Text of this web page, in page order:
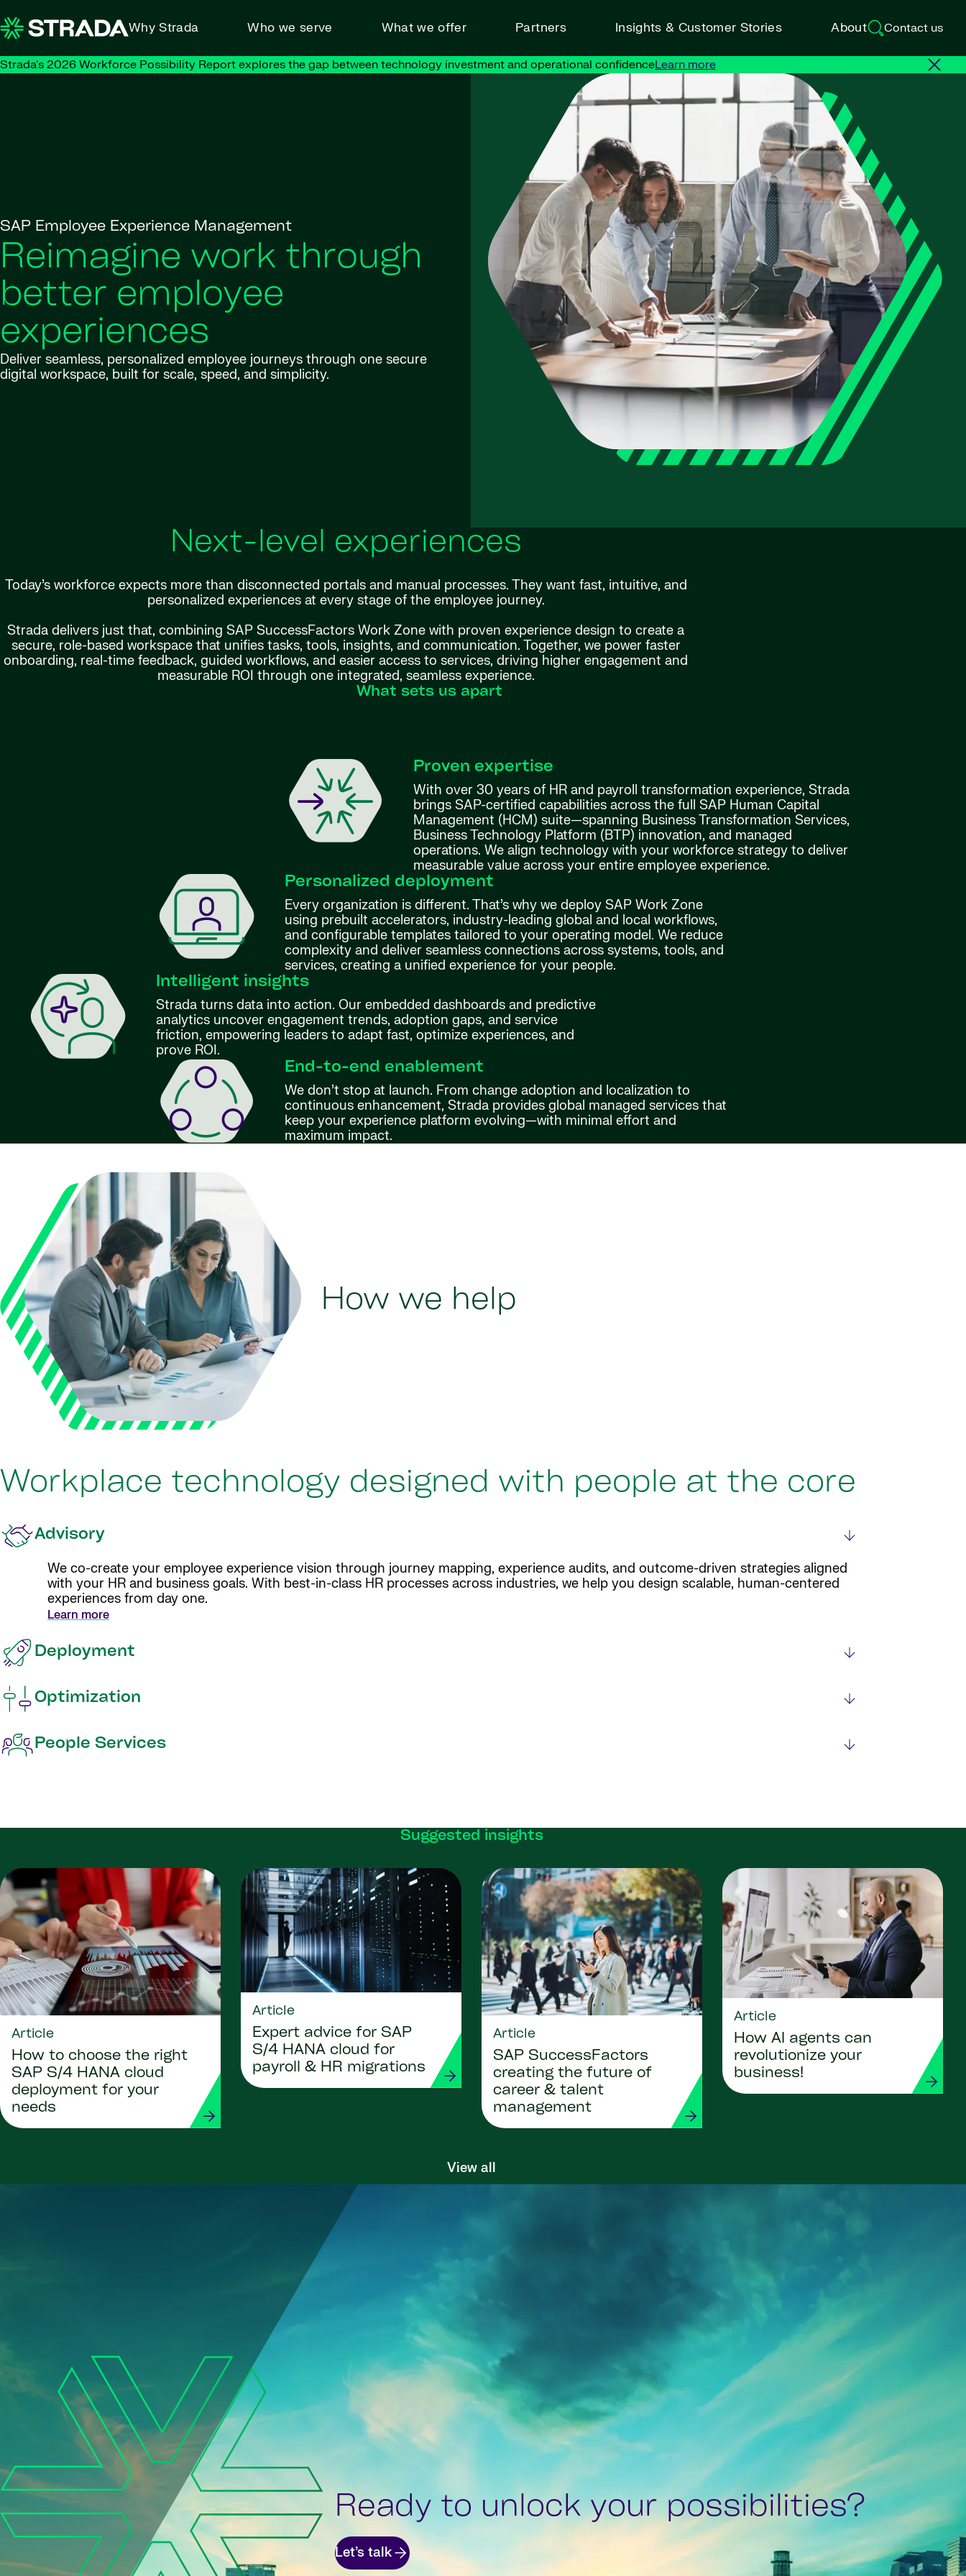
Why Strada Who we serve What we offer Partners Insights & Customer Stories About Contact us
Strada's 2026 Workforce Possibility Report explores the gap between technology investment and operational confidenceLearn more
SAP Employee Experience Management
Reimagine work through
better employee
experiences
Deliver seamless, personalized employee journeys through one secure
digital workspace, built for scale, speed, and simplicity.
Next-level experiences
Today’s workforce expects more than disconnected portals and manual processes. They want fast, intuitive, and
personalized experiences at every stage of the employee journey.
Strada delivers just that, combining SAP SuccessFactors Work Zone with proven experience design to create a
secure, role-based workspace that unifies tasks, tools, insights, and communication. Together, we power faster
onboarding, real-time feedback, guided workflows, and easier access to services, driving higher engagement and
measurable ROI through one integrated, seamless experience.
What sets us apart
Proven expertise
With over 30 years of HR and payroll transformation experience, Strada
brings SAP-certified capabilities across the full SAP Human Capital
Management (HCM) suite—spanning Business Transformation Services,
Business Technology Platform (BTP) innovation, and managed
operations. We align technology with your workforce strategy to deliver
measurable value across your entire employee experience.
Personalized deployment
Every organization is different. That’s why we deploy SAP Work Zone
using prebuilt accelerators, industry-leading global and local workflows,
and configurable templates tailored to your operating model. We reduce
complexity and deliver seamless connections across systems, tools, and
services, creating a unified experience for your people.
Intelligent insights
Strada turns data into action. Our embedded dashboards and predictive
analytics uncover engagement trends, adoption gaps, and service
friction, empowering leaders to adapt fast, optimize experiences, and
prove ROI.
End-to-end enablement
We don’t stop at launch. From change adoption and localization to
continuous enhancement, Strada provides global managed services that
keep your experience platform evolving—with minimal effort and
maximum impact.
How we help
Workplace technology designed with people at the core
Advisory
We co-create your employee experience vision through journey mapping, experience audits, and outcome-driven strategies aligned
with your HR and business goals. With best-in-class HR processes across industries, we help you design scalable, human-centered
experiences from day one.
Learn more
Deployment
Optimization
People Services
Suggested insights
Article
How to choose the right
SAP S/4 HANA cloud
deployment for your
needs
Article
Expert advice for SAP
S/4 HANA cloud for
payroll & HR migrations
Article
SAP SuccessFactors
creating the future of
career & talent
management
Article
How AI agents can
revolutionize your
business!
View all
Ready to unlock your possibilities?
Let’s talk